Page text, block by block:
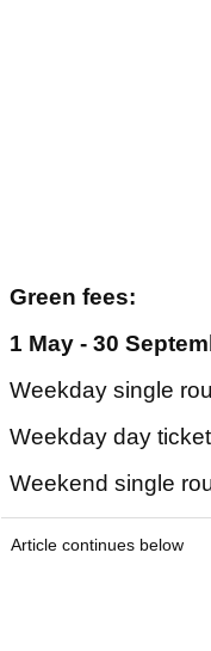
Green fees:
1 May - 30
Weekday single
Weekday day
Weekend single
Article continues below